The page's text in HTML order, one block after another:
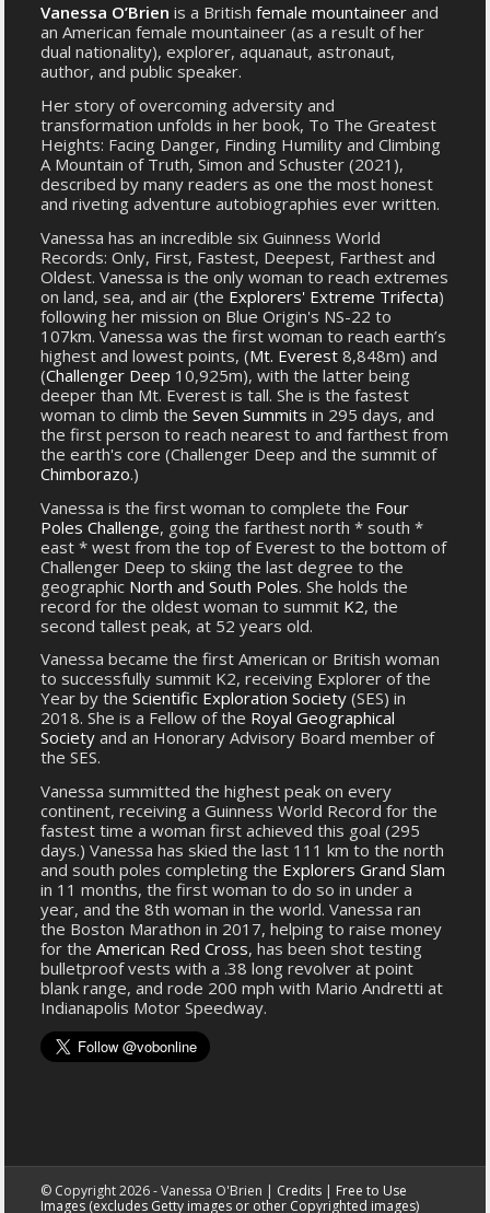
Vanessa O’Brien is a Britishfemale mountaineer and
an American female mountaineer (as a result of her
dual nationality), explorer, aquanaut, astronaut,
author, and public speaker.
Her story of overcoming adversity and
transformation unfolds in her book, To The Greatest
Heights: Facing Danger, Finding Humility and Climbing
A Mountain of Truth, Simon and Schuster (2021),
described by many readers as one the most honest
and riveting adventure autobiographies ever written.
Vanessa has an incredible six Guinness World
Records: Only, First, Fastest, Deepest, Farthest and
Oldest. Vanessa is the only woman to reach extremes
on land, sea, and air (the Explorers' Extreme Trifecta)
following her mission on Blue Origin's NS-22 to
107km. Vanessa was the first woman to reach earth’s
highest and lowest points, (Mt. Everest 8,848m) and
(Challenger Deep 10,925m), with the latter being
deeper than Mt. Everest is tall. She is the fastest
woman to climb theSeven Summits in 295 days, and
the first person to reach nearest to and farthest from
the earth's core (Challenger Deep and the summit of
Chimborazo.)
Vanessa is the first woman to complete the Four
Poles Challenge, going the farthest north * south *
east * west from the top of Everest to the bottom of
Challenger Deep to skiing the last degree to the
geographic North and South Poles. She holds the
record for the oldest woman to summit K2, the
second tallest peak, at 52 years old.
Vanessa became the first American or British woman
to successfully summit K2, receiving Explorer of the
Year by theScientific Exploration Society (SES) in
2018. She is a Fellow of the Royal Geographical
Society and an Honorary Advisory Board member of
the SES.
Vanessa summitted the highest peak on every
continent, receiving a Guinness World Record for the
fastest time a woman first achieved this goal (295
days.) Vanessa has skied the last 111 km to the north
and south poles completing the Explorers Grand Slam
in 11 months, the first woman to do so in under a
year, and the 8th woman in the world. Vanessa ran
the Boston Marathon in 2017, helping to raise money
for theAmerican Red Cross, has been shot testing
bulletproof vests with a .38 long revolver at point
blank range, and rode 200 mph with Mario Andretti at
Indianapolis Motor Speedway.
© Copyright 2026 - Vanessa O'Brien | Credits | Free to Use
Images (excludes Getty images or other Copyrighted images)